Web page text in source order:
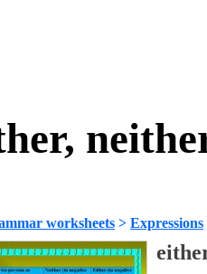
worksheets > Expressions